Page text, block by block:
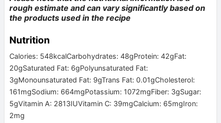
rough estimate and can vary significantly based on
the products used in the recipe
Nutrition
Calories: 548kcalCarbohydrates: 48gProtein: 42gFat:
20gSaturated Fat: 6gPolyunsaturated Fat:
3gMonounsaturated Fat: 9gTrans Fat: 0.01gCholesterol:
161mgSodium: 664mgPotassium: 1072mgFiber: 3gSugar:
5gVitamin A: 2813IUVitamin C: 39mgCalcium: 65mgIron:
2mg